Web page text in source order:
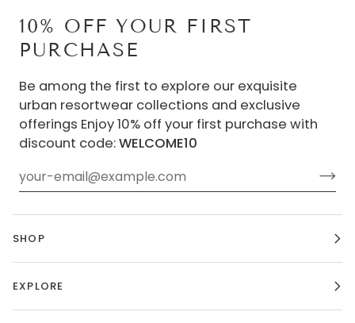
10% OFF YOUR FIRST
PURCHASE
Be among the first to explore our exquisite
urban resortwear collections and exclusive
offerings Enjoy 10% off your first purchase with
discount code:WELCOME10
SHOP
EXPLORE